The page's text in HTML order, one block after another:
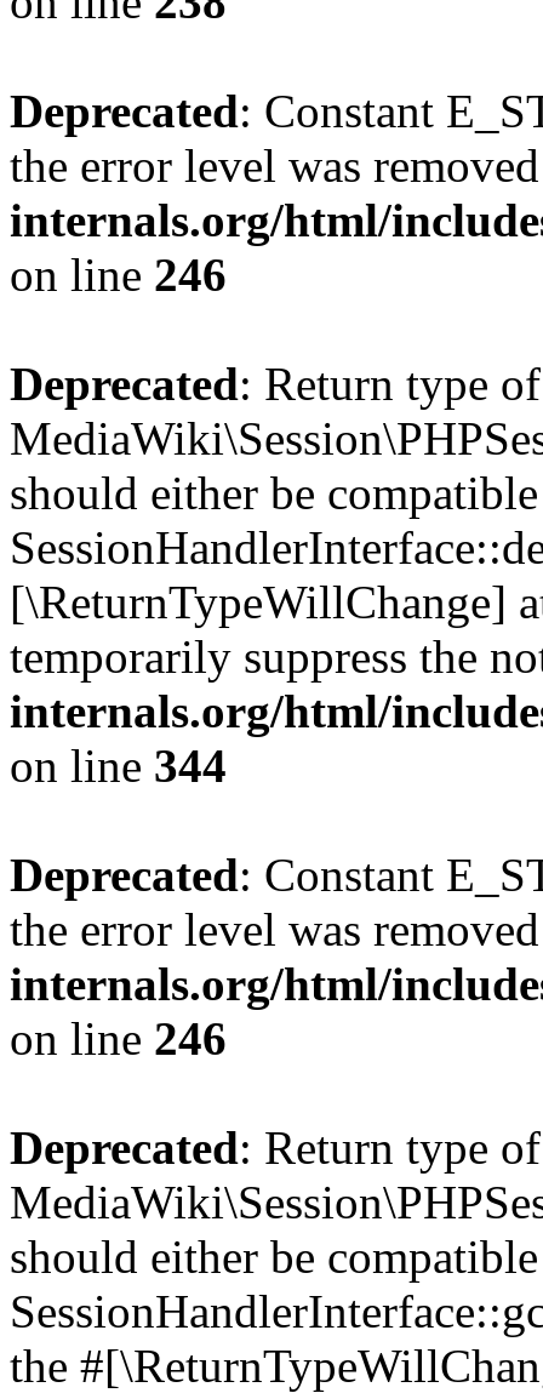
Deprecated: Constant
the error level was
internals.org/html/
on line 246
Deprecated: Return type of
should either be
[\ReturnTypeWillChange]
temporarily suppress the
internals.org/html/
on line 344
Deprecated: Constant
the error level was
internals.org/html/
on line 246
Deprecated: Return type of
should either be
the